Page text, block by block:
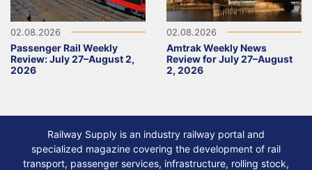
02.08.2026
Passenger Rail Weekly
Review: July 27–August 2,
2026
02.08.2026
Amtrak Weekly News
Review for July 27–August
2, 2026
Railway Supply is an industry railway portal and
specialized magazine covering the development of rail
transport, passenger services, infrastructure, rolling stock,